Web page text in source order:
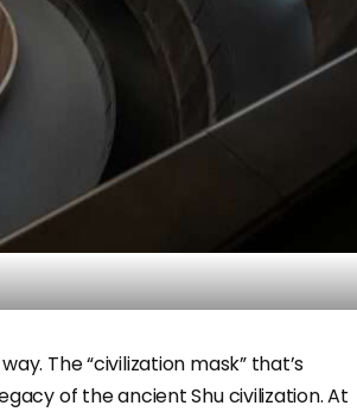
The “civilization mask” that’s
of the ancient Shu civilization. At